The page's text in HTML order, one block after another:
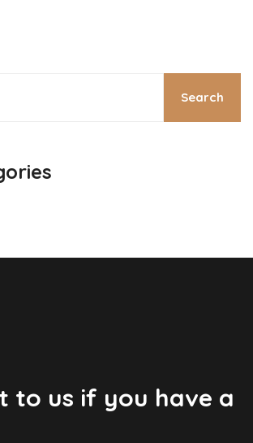
Search
to us if you have a